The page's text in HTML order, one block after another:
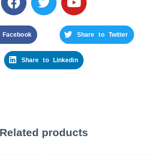
Share to Twitter
Share to Linkedin
Related products